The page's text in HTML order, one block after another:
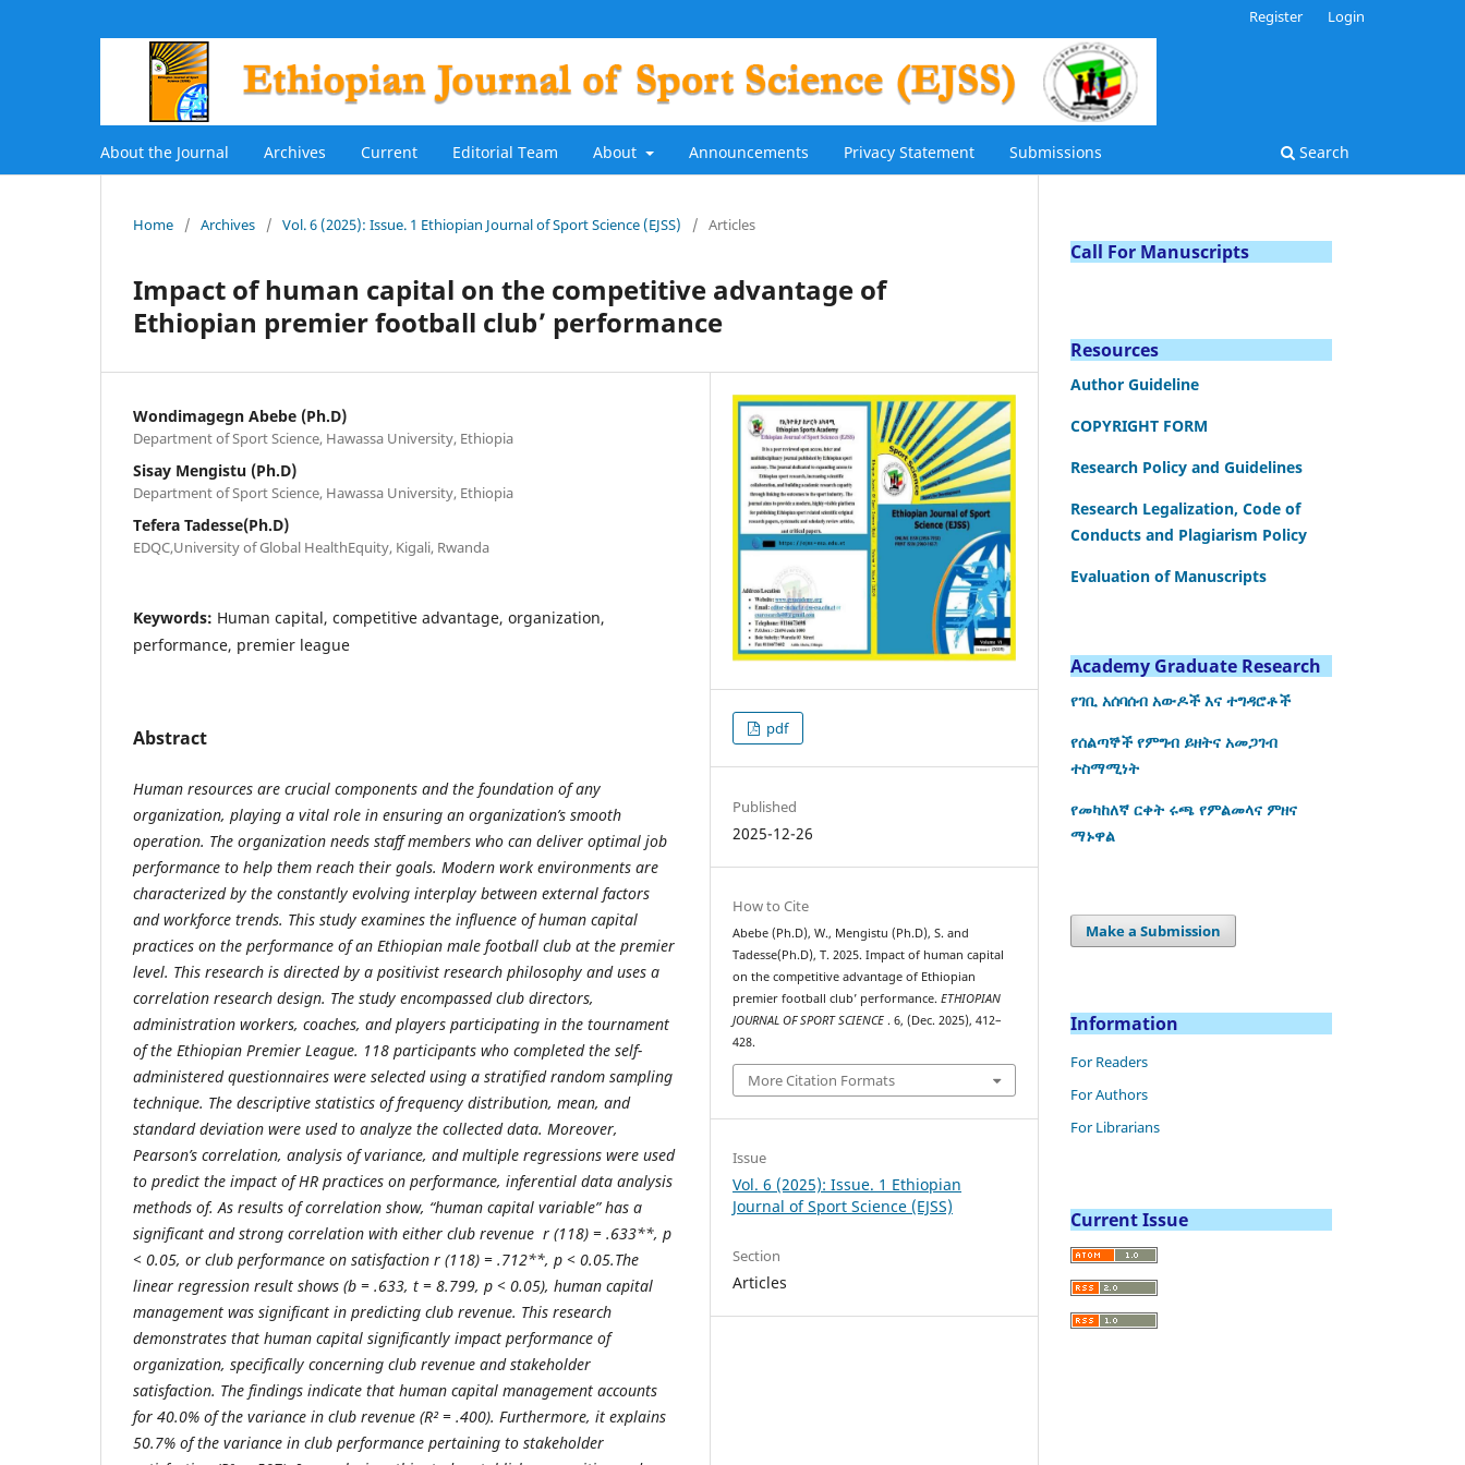
About the Journal Archives Current Editorial Team About Announcements Privacy Statement Submissions Search
Register Login
Home / Archives / Vol. 6 (2025): Issue. 1 Ethiopian Journal of Sport Science (EJSS) / Articles
Impact of human capital on the competitive advantage of
Ethiopian premier football club’ performance
Wondimagegn Abebe (Ph.D)
Department of Sport Science, Hawassa University, Ethiopia
Sisay Mengistu (Ph.D)
Department of Sport Science, Hawassa University, Ethiopia
Tefera Tadesse(Ph.D)
EDQC,University of Global HealthEquity, Kigali, Rwanda
Keywords: Human capital, competitive advantage, organization,
performance, premier league
Abstract
Human resources are crucial components and the foundation of any
organization, playing a vital role in ensuring an organization’s smooth
operation. The organization needs staff members who can deliver optimal job
performance to help them reach their goals. Modern work environments are
characterized by the constantly evolving interplay between external factors
and workforce trends. This study examines the influence ofhuman capital
practices on the performance of an Ethiopian male football club at the premier
level. This research is directed by a positivist research philosophy and uses a
correlation research design. The study encompassed club directors,
administration workers, coaches, and players participating in the tournament
of the Ethiopian Premier League. 118 participants who completed the self-
administered questionnaires were selected using a stratified random sampling
technique. The descriptive statistics of frequency distribution, mean, and
standard deviation were used to analyze the collected data. Moreover,
Pearson’s correlation, analysis of variance, and multiple regressions were used
to predict the impact of HR practices on performance, inferential data analysis
methods of. As results of correlation show, “human capital variable” has a
significant and strong correlation with either club revenue r (118) = .633**, p
< 0.05, or club performance on satisfaction r (118) = .712**, p < 0.05.The
linear regression result shows (b = .633, t = 8.799, p < 0.05), human capital
management was significant in predicting club revenue. This research
demonstrates that human capital significantly impact performance of
organization, specifically concerning club revenue and stakeholder
satisfaction. The findings indicate that human capital management accounts
for 40.0% of the variance in club revenue (R² = .400). Furthermore, it explains
50.7% of the variance in club performance pertaining to stakeholder
pdf
Published
2025-12-26
How to Cite
Abebe (Ph.D), W., Mengistu (Ph.D), S. and
Tadesse(Ph.D), T. 2025. Impact of human capital
on the competitive advantage of Ethiopian
premier football club’ performance.ETHIOPIAN
JOURNAL OF SPORT SCIENCE . 6, (Dec. 2025), 412–
428.
More Citation Formats
Issue
Vol. 6 (2025): Issue. 1 Ethiopian
Journal of Sport Science (EJSS)
Section
Articles
Call For Manuscripts
Resources
Author Guideline
COPYRIGHT FORM
Research Policy and Guidelines
Research Legalization, Code of
Conducts and Plagiarism Policy
Evaluation of Manuscripts
Academy Graduate Research
የገቢ አሰባሰብ አውዶች እና ተግዳሮቶች
የሰልጣኞች የምግብ ይዘትና አመጋገብ
ተስማሚነት
የመካከለኛ ርቀት ሩጫ የምልመላና ምዘና
ማኑዋል
Make a Submission
Information
For Readers
For Authors
For Librarians
Current Issue